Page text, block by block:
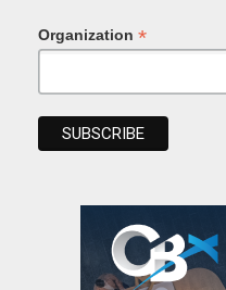
Organization *